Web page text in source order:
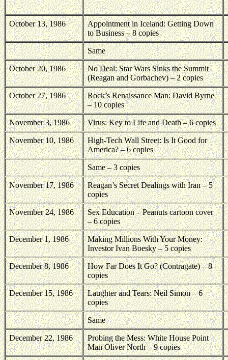
October 13, 1986
Appointment in Iceland: Getting Down
to Business – 8 copies
Same
October 20, 1986
No Deal: Star Wars Sinks the Summit
(Reagan and Gorbachev) – 2 copies
October 27, 1986
Rock’s Renaissance Man: David Byrne
– 10 copies
November 3, 1986 Virus: Key to Life and Death – 6 copies
November 10, 1986
High-Tech Wall Street: Is It Good for
America? – 6 copies
Same – 3 copies
November 17, 1986
Reagan’s Secret Dealings with Iran – 5
copies
November 24, 1986
Sex Education – Peanuts cartoon cover
– 6 copies
December 1, 1986
Making Millions With Your Money:
Investor Ivan Boesky – 5 copies
December 8, 1986
How Far Does It Go? (Contragate) – 8
copies
December 15, 1986
Laughter and Tears: Neil Simon – 6
copies
Same
December 22, 1986
Probing the Mess: White House Point
Man Oliver North – 9 copies